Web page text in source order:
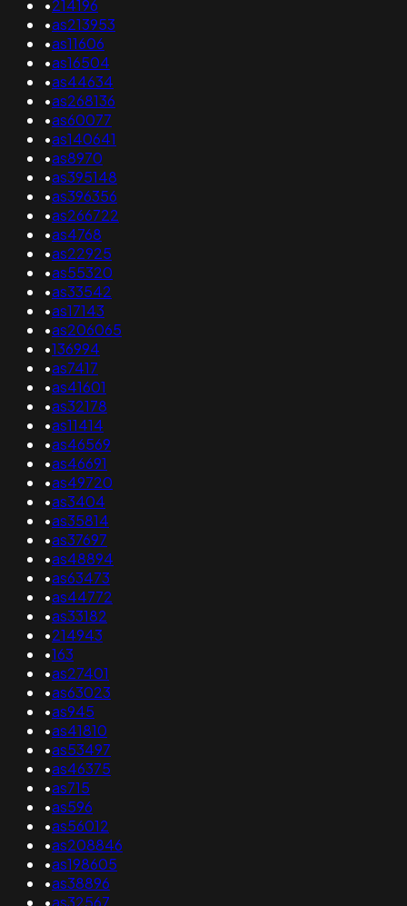
•214196
•as213953
•as11606
•as16504
•as44634
•as268136
•as60077
•as140641
•as8970
•as395148
•as396356
•as266722
•as4768
•as22925
•as55320
•as33542
•as17143
•as206065
•136994
•as7417
•as41601
•as32178
•as11414
•as46569
•as46691
•as49720
•as3404
•as35814
•as37697
•as48894
•as63473
•as44772
•as33182
•214943
•163
•as27401
•as63023
•as945
•as41810
•as53497
•as46375
•as715
•as596
•as56012
•as208846
•as198605
•as38896
•as32567